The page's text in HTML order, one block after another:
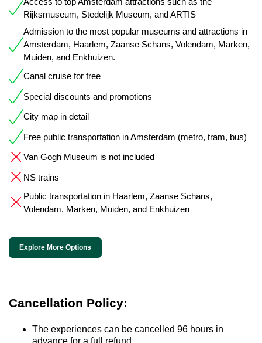
Rijksmuseum, Stedelijk Museum, and ARTIS
Admission to the most popular museums and attractions in
Amsterdam, Haarlem, Zaanse Schans, Volendam, Marken,
Muiden, and Enkhuizen.
Canal cruise for free
Special discounts and promotions
City map in detail
Free public transportation in Amsterdam (metro, tram, bus)
Van Gogh Museum is not included
NS trains
Public transportation in Haarlem, Zaanse Schans,
Volendam, Marken, Muiden, and Enkhuizen
Explore More Options
Cancellation Policy:
The experiences can be cancelled 96 hours in